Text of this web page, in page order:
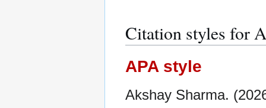
Citation styles for
APA style
Akshay Sharma.